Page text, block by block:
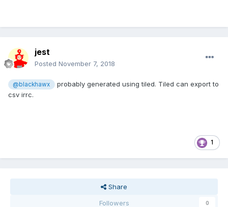
jest
Posted November 7, 2018
@blackhawx
probably generated using tiled. Tiled can export to
csv irrc.
1
Share
Followers
0